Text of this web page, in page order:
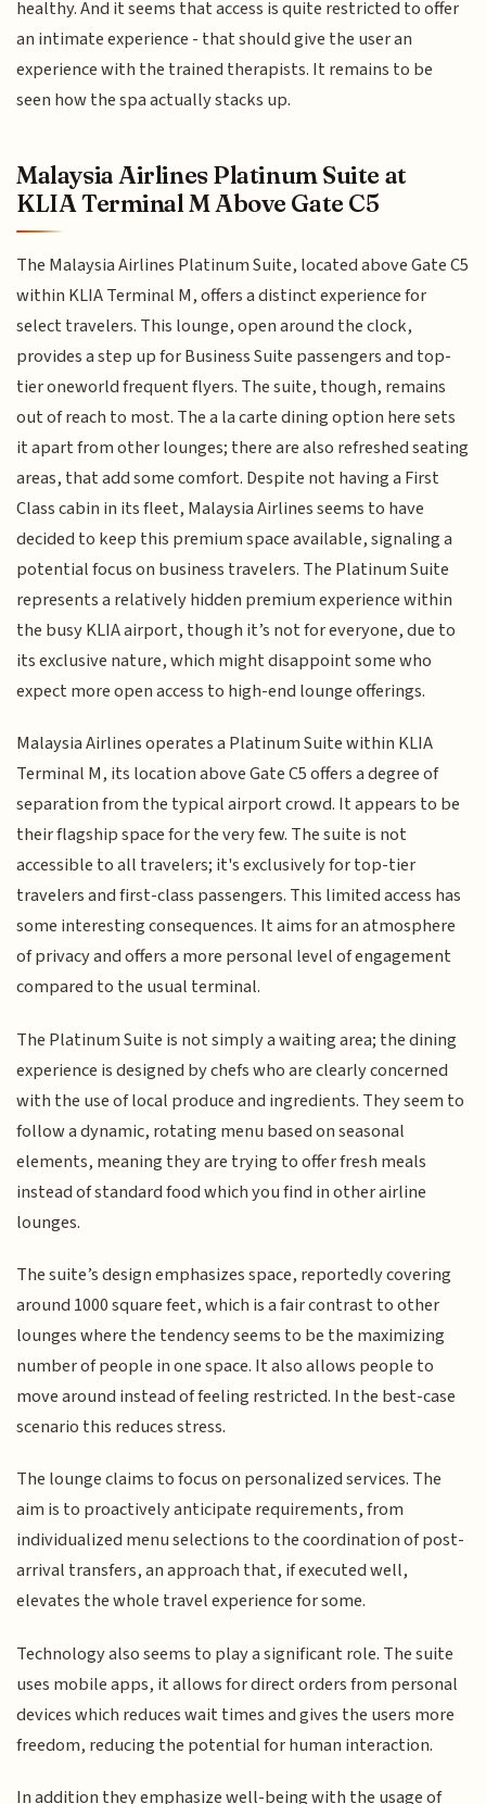
healthy. And it seems that access is quite restricted to offer
an intimate experience - that should give the user an
experience with the trained therapists. It remains to be
seen how the spa actually stacks up.
Malaysia Airlines Platinum Suite at
KLIA Terminal M Above Gate C5
The Malaysia Airlines Platinum Suite, located above Gate C5
within KLIA Terminal M, offers a distinct experience for
select travelers. This lounge, open around the clock,
provides a step up for Business Suite passengers and top-
tier oneworld frequent flyers. The suite, though, remains
out of reach to most. The a la carte dining option here sets
it apart from other lounges; there are also refreshed seating
areas, that add some comfort. Despite not having a First
Class cabin in its fleet, Malaysia Airlines seems to have
decided to keep this premium space available, signaling a
potential focus on business travelers. The Platinum Suite
represents a relatively hidden premium experience within
the busy KLIA airport, though it’s not for everyone, due to
its exclusive nature, which might disappoint some who
expect more open access to high-end lounge offerings.
Malaysia Airlines operates a Platinum Suite within KLIA
Terminal M, its location above Gate C5 offers a degree of
separation from the typical airport crowd. It appears to be
their flagship space for the very few. The suite is not
accessible to all travelers; it's exclusively for top-tier
travelers and first-class passengers. This limited access has
some interesting consequences. It aims for an atmosphere
of privacy and offers a more personal level of engagement
compared to the usual terminal.
The Platinum Suite is not simply a waiting area; the dining
experience is designed by chefs who are clearly concerned
with the use of local produce and ingredients. They seem to
follow a dynamic, rotating menu based on seasonal
elements, meaning they are trying to offer fresh meals
instead of standard food which you find in other airline
lounges.
The suite’s design emphasizes space, reportedly covering
around 1000 square feet, which is a fair contrast to other
lounges where the tendency seems to be the maximizing
number of people in one space. It also allows people to
move around instead of feeling restricted. In the best-case
scenario this reduces stress.
The lounge claims to focus on personalized services. The
aim is to proactively anticipate requirements, from
individualized menu selections to the coordination of post-
arrival transfers, an approach that, if executed well,
elevates the whole travel experience for some.
Technology also seems to play a significant role. The suite
uses mobile apps, it allows for direct orders from personal
devices which reduces wait times and gives the users more
freedom, reducing the potential for human interaction.
In addition they emphasize well-being with the usage of